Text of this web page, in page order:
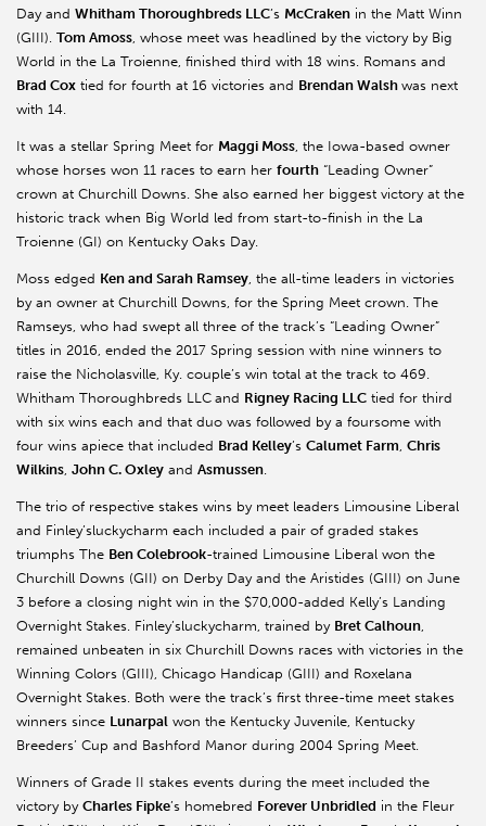
Day and Whitham Thoroughbreds LLC’s McCraken in the Matt Winn
(GIII). Tom Amoss, whose meet was headlined by the victory by Big
World in the La Troienne, finished third with 18 wins. Romans and
Brad Cox tied for fourth at 16 victories and Brendan Walsh was next
with 14.
It was a stellar Spring Meet for Maggi Moss, the Iowa-based owner
whose horses won 11 races to earn her fourth “Leading Owner”
crown at Churchill Downs. She also earned her biggest victory at the
historic track when Big World led from start-to-finish in the La
Troienne (GI) on Kentucky Oaks Day.
Moss edged Ken and Sarah Ramsey, the all-time leaders in victories
by an owner at Churchill Downs, for the Spring Meet crown. The
Ramseys, who had swept all three of the track’s “Leading Owner”
titles in 2016, ended the 2017 Spring session with nine winners to
raise the Nicholasville, Ky. couple’s win total at the track to 469.
Whitham Thoroughbreds LLC and Rigney Racing LLC tied for third
with six wins each and that duo was followed by a foursome with
four wins apiece that included Brad Kelley’s Calumet Farm, Chris
Wilkins, John C. Oxley and Asmussen.
The trio of respective stakes wins by meet leaders Limousine Liberal
and Finley’sluckycharm each included a pair of graded stakes
triumphs The Ben Colebrook-trained Limousine Liberal won the
Churchill Downs (GII) on Derby Day and the Aristides (GIII) on June
3 before a closing night win in the $70,000-added Kelly’s Landing
Overnight Stakes. Finley’sluckycharm, trained by Bret Calhoun,
remained unbeaten in six Churchill Downs races with victories in the
Winning Colors (GIII), Chicago Handicap (GIII) and Roxelana
Overnight Stakes. Both were the track’s first three-time meet stakes
winners since Lunarpal won the Kentucky Juvenile, Kentucky
Breeders’ Cup and Bashford Manor during 2004 Spring Meet.
Winners of Grade II stakes events during the meet included the
victory by Charles Fipke’s homebred Forever Unbridled in the Fleur